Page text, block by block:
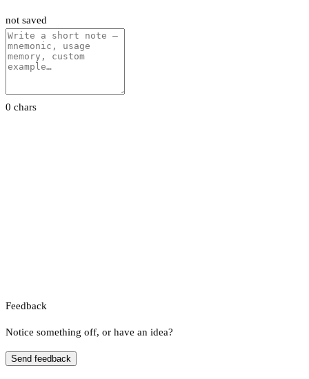
not saved
0 chars
Feedback
Notice something off, or have an idea?
Send feedback